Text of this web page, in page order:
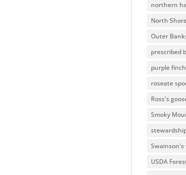
northern
North
Outer
prescribed
purple finch
roseate
Ross's
Smoky
USDA